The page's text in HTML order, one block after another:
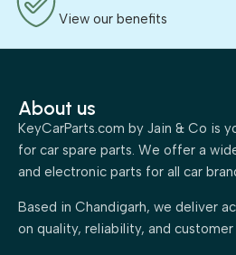
View our benefits
About us
KeyCarParts.com by Jain & Co is
for car spare parts. We offer a
and electronic parts for all car
Based in Chandigarh, we deliver
on quality, reliability, and